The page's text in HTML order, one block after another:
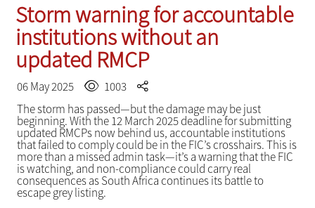
Storm warning for accountable
institutions without an
updated RMCP
06 May 2025
1003
The storm has passed—but the damage may be just
beginning. With the 12 March 2025 deadline for submitting
updated RMCPs now behind us, accountable institutions
that failed to comply could be in the FIC’s crosshairs. This is
more than a missed admin task—it’s a warning that the FIC
is watching, and non-compliance could carry real
consequences as South Africa continues its battle to
escape grey listing.